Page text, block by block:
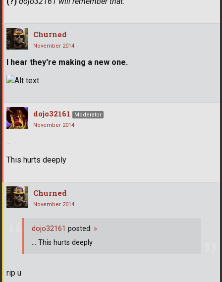
Churned
November 2014
I hear they're making a new one.
dojo32161
Moderator
November 2014
...
This hurts deeply
Churned
November 2014
rip u
dojo32161 posted: »
... This hurts deeply